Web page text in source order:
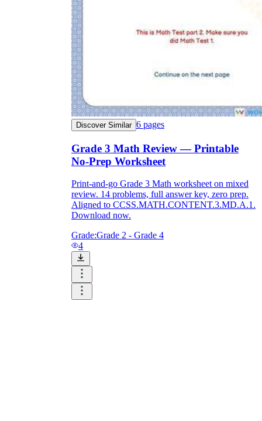
Discover Similar 6 pages
Grade 3 Math Review — Printable
No-Prep Worksheet
Print-and-go Grade 3 Math worksheet on mixed
review. 14 problems, full answer key, zero prep.
Aligned to CCSS.MATH.CONTENT.3.MD.A.1.
Download now.
Grade:Grade 2 - Grade 4
4